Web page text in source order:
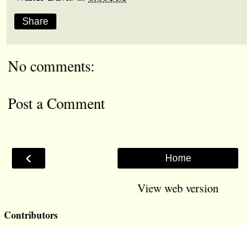
Share
No comments:
Post a Comment
‹ Home
View web version
Contributors